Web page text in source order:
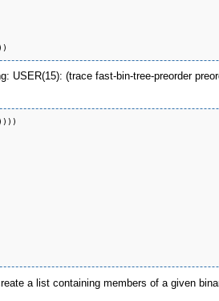
(trace fast-bin-tree-preorder
a list containing members of a given